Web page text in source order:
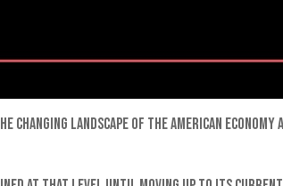
changing landscape of the American